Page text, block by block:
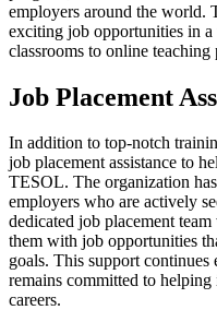
employers around the world.
exciting job opportunities in
classrooms to online teaching
Job Placement
In addition to top-notch
job placement assistance to
TESOL. The organization
employers who are actively
dedicated job placement
them with job opportunities
goals. This support
remains committed to
careers.